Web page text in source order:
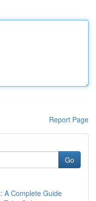
Report Page
Go
A Complete Guide